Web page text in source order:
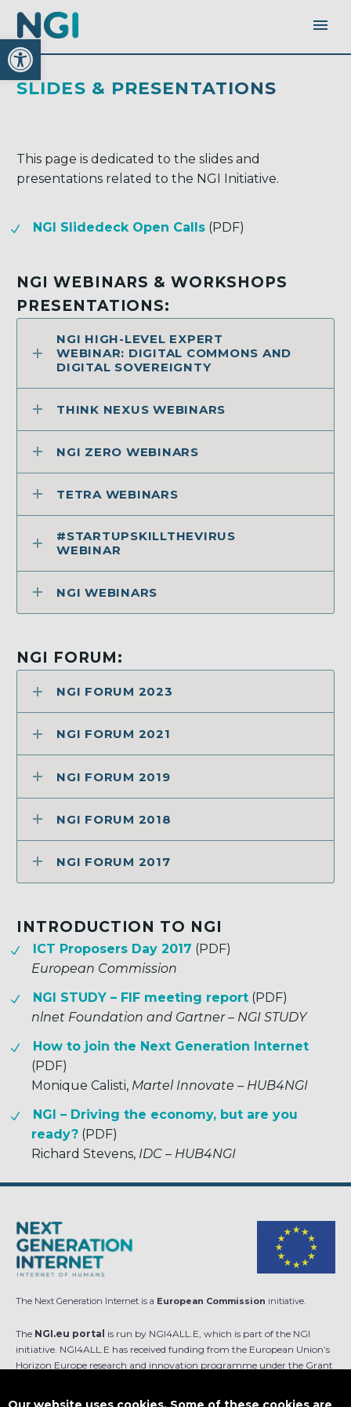
Open toolbar
SLIDES & PRESENTATIONS
This page is dedicated to the slides and
presentations related to the NGI Initiative.
NGI Slidedeck Open Calls (PDF)
NGI WEBINARS & WORKSHOPS
PRESENTATIONS:
NGI HIGH-LEVEL EXPERT
WEBINAR: DIGITAL COMMONS AND
DIGITAL SOVEREIGNTY
THINK NEXUS WEBINARS
NGI ZERO WEBINARS
TETRA WEBINARS
#STARTUPSKILLTHEVIRUS
WEBINAR
NGI WEBINARS
NGI FORUM:
NGI FORUM 2023
NGI FORUM 2021
NGI FORUM 2019
NGI FORUM 2018
NGI FORUM 2017
INTRODUCTION TO NGI
ICT Proposers Day 2017 (PDF)
European Commission
NGI STUDY – FIF meeting report (PDF)
nlnet Foundation and Gartner – NGI STUDY
How to join the Next Generation Internet
(PDF)
Monique Calisti, Martel Innovate – HUB4NGI
NGI – Driving the economy, but are you
ready? (PDF)
Richard Stevens, IDC – HUB4NGI
The Next Generation Internet is a European Commission initiative.
The NGI.eu portal is run by NGI4ALL.E, which is part of the NGI
initiative. NGI4ALL.E has received funding from the European Union’s
Horizon Europe research and innovation programme under the Grant